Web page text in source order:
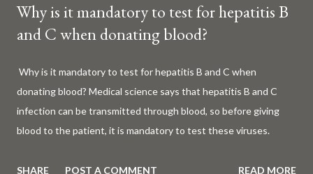
Why is it mandatory to test for hepatitis B
and C when donating blood?
Why is it mandatory to test for hepatitis B and C when
donating blood? Medical science says that hepatitis B and C
infection can be transmitted through blood, so before giving
blood to the patient, it is mandatory to test these viruses.
their lives. Surgery, accidents, childbirth, cancer, thalassemia,
SHARE POST A COMMENT READ MORE